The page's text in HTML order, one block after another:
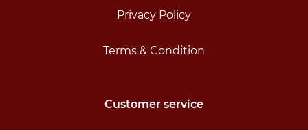
Privacy Policy
Terms & Condition
Customer service